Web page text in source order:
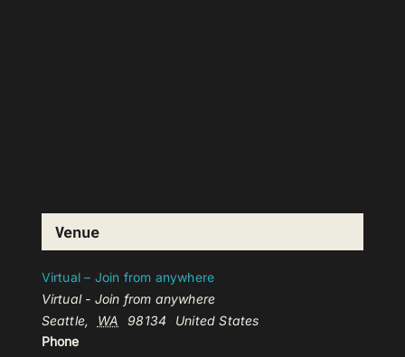
Venue
Virtual – Join from anywhere
Virtual - Join from anywhere
Seattle, WA 98134
United States
Phone